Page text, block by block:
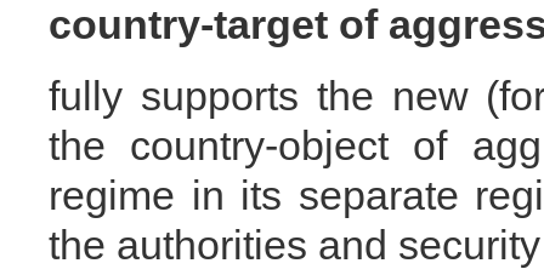
country-target of
fully supports the new
the country-object of
regime in its separate
the authorities and